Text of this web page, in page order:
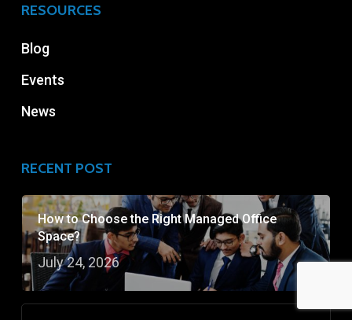
RESOURCES
Blog
Events
News
RECENT POST
How to Choose the Right Managed Office
Space?
July 24, 2026